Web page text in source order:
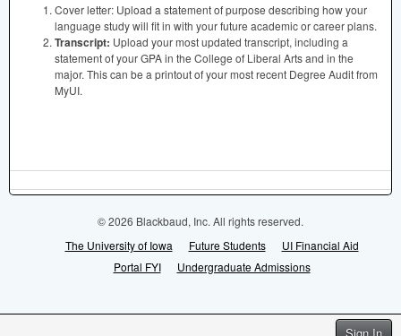
Cover letter: Upload a statement of purpose describing how your
language study will fit in with your future academic or career plans.
Transcript: Upload your most updated transcript, including a
statement of your GPA in the College of Liberal Arts and in the
major. This can be a printout of your most recent Degree Audit from
MyUI.
© 2026 Blackbaud, Inc. All rights reserved.
The University of Iowa
Future Students
UI Financial Aid
Portal FYI
Undergraduate Admissions